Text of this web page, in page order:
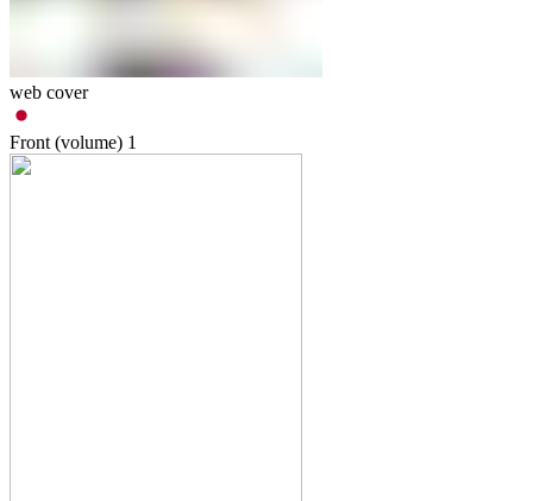
web cover
Front (volume) 1